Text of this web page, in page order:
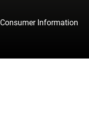
Consumer Information